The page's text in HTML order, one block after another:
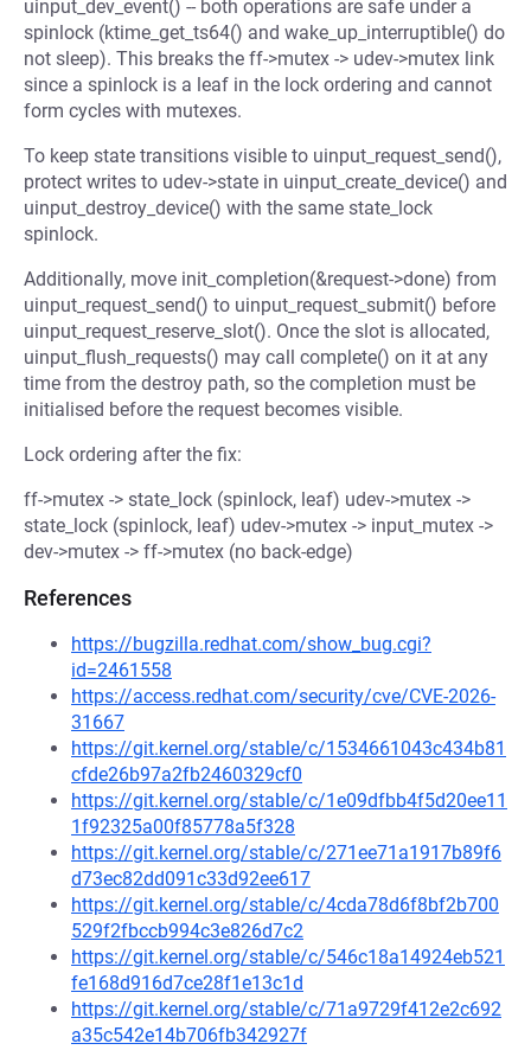
uinput_dev_event() -- both operations are safe under a
spinlock (ktime_get_ts64() and wake_up_interruptible() do
not sleep). This breaks the ff->mutex -> udev->mutex link
since a spinlock is a leaf in the lock ordering and cannot
form cycles with mutexes.
To keep state transitions visible to uinput_request_send(),
protect writes to udev->state in uinput_create_device() and
uinput_destroy_device() with the same state_lock
spinlock.
Additionally, move init_completion(&request->done) from
uinput_request_send() to uinput_request_submit() before
uinput_request_reserve_slot(). Once the slot is allocated,
uinput_flush_requests() may call complete() on it at any
time from the destroy path, so the completion must be
initialised before the request becomes visible.
Lock ordering after the fix:
ff->mutex -> state_lock (spinlock, leaf) udev->mutex ->
state_lock (spinlock, leaf) udev->mutex -> input_mutex ->
dev->mutex -> ff->mutex (no back-edge)
References
https://bugzilla.redhat.com/show_bug.cgi?
id=2461558
https://access.redhat.com/security/cve/CVE-2026-
31667
https://git.kernel.org/stable/c/1534661043c434b81
cfde26b97a2fb2460329cf0
https://git.kernel.org/stable/c/1e09dfbb4f5d20ee11
1f92325a00f85778a5f328
https://git.kernel.org/stable/c/271ee71a1917b89f6
d73ec82dd091c33d92ee617
https://git.kernel.org/stable/c/4cda78d6f8bf2b700
529f2fbccb994c3e826d7c2
https://git.kernel.org/stable/c/546c18a14924eb521
fe168d916d7ce28f1e13c1d
https://git.kernel.org/stable/c/71a9729f412e2c692
a35c542e14b706fb342927f